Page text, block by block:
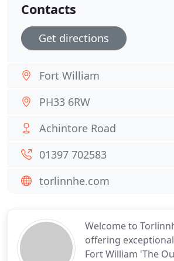
Welcome to
offering
Fort William 'The
Contacts
Get directions
Fort William
PH33 6RW
Achintore Road
01397 702583
torlinnhe.com